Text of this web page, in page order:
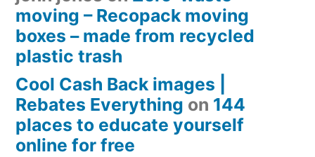
moving – Recopack moving
boxes – made from recycled
plastic trash
Cool Cash Back images |
Rebates Everything on 144
places to educate yourself
online for free